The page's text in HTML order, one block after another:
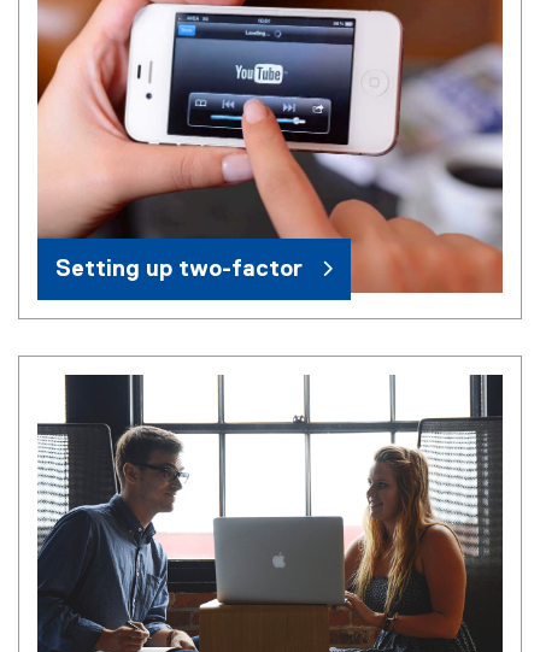
Setting up two-factor